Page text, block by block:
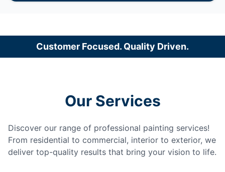
Customer Focused. Quality Driven.
Our Services
Discover our range of professional painting services!
From residential to commercial, interior to exterior, we
deliver top-quality results that bring your vision to life.